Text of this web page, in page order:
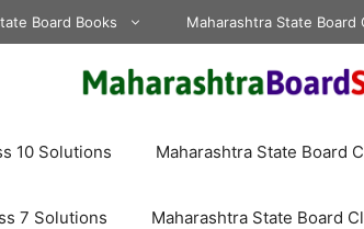
Board Books Maharashtra State Board
10 Solutions Maharashtra State Board
7 Solutions Maharashtra State Board